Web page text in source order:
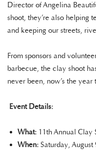
Director of Angelina
shoot, they’re also helping
and keeping our streets,
From sponsors and
barbecue, the clay shoot
never been, now’s the year
Event Details:
What: 11th Annual Clay
When: Saturday,